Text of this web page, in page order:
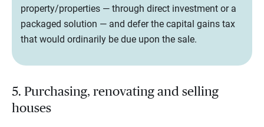
property/properties — through direct investment or a
packaged solution — and defer the capital gains tax
that would ordinarily be due upon the sale.
5. Purchasing, renovating and selling
houses